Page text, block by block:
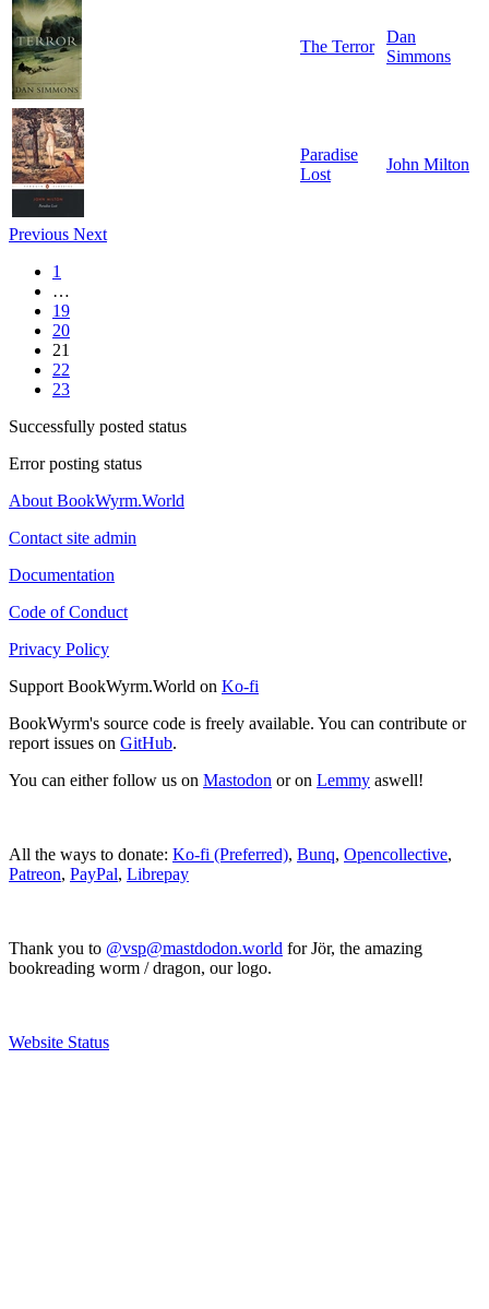
The Terror
Dan
Simmons
Paradise
Lost
John Milton
Previous Next
1
…
19
20
21
22
23
Successfully posted status
Error posting status
About BookWyrm.World
Contact site admin
Documentation
Code of Conduct
Privacy Policy
Support BookWyrm.World on Ko-fi
BookWyrm's source code is freely available. You can contribute or
report issues on GitHub.
You can either follow us on Mastodon or on Lemmy aswell!
All the ways to donate: Ko-fi (Preferred), Bunq, Opencollective,
Patreon, PayPal, Librepay
Thank you to @vsp@mastdodon.world for Jör, the amazing
bookreading worm / dragon, our logo.
Website Status